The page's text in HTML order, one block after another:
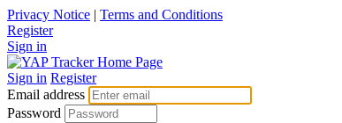
Privacy Notice | Terms and Conditions
Register
Sign in
Sign in Register
Email address
Password